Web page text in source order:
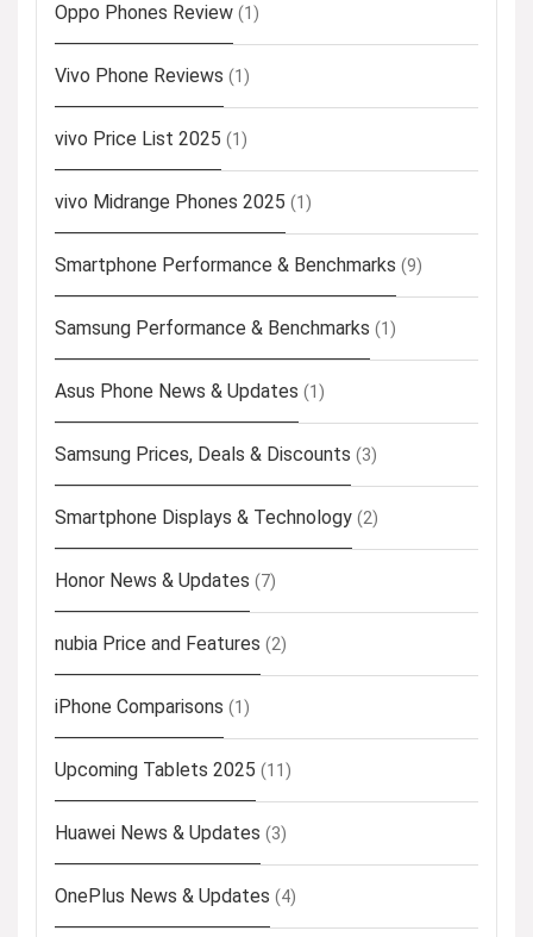
Oppo Phones Review (1)
Vivo Phone Reviews (1)
vivo Price List 2025 (1)
vivo Midrange Phones 2025 (1)
Smartphone Performance & Benchmarks (9)
Samsung Performance & Benchmarks (1)
Asus Phone News & Updates (1)
Samsung Prices, Deals & Discounts (3)
Smartphone Displays & Technology (2)
Honor News & Updates (7)
nubia Price and Features (2)
iPhone Comparisons (1)
Upcoming Tablets 2025 (11)
Huawei News & Updates (3)
OnePlus News & Updates (4)